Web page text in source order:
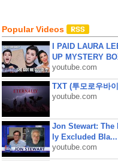
Popular Videos
I PAID LAURA
UP MYSTERY
youtube.com
TXT (투모로우바
youtube.com
Jon Stewart:
ly Excluded Bla...
youtube.com